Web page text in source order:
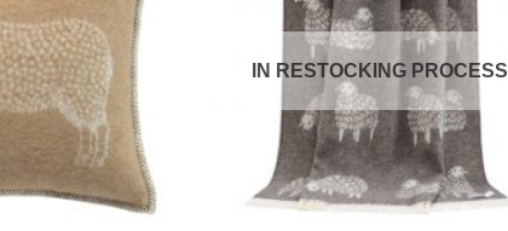
IN RESTOCKING PROCESS